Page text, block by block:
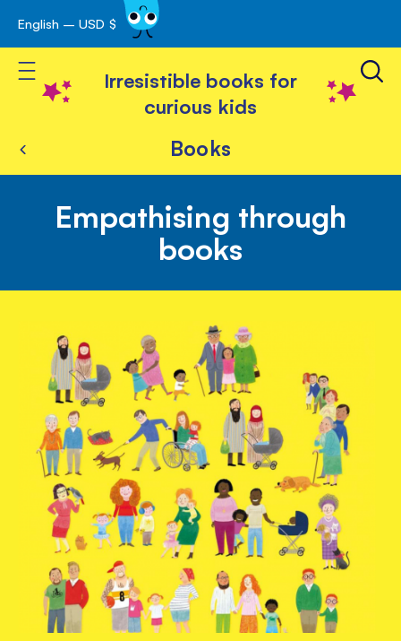
Skip
to
Content
English – USD $
Toggle Nav
Irresistible books for
curious kids
Books
Empathising through
books